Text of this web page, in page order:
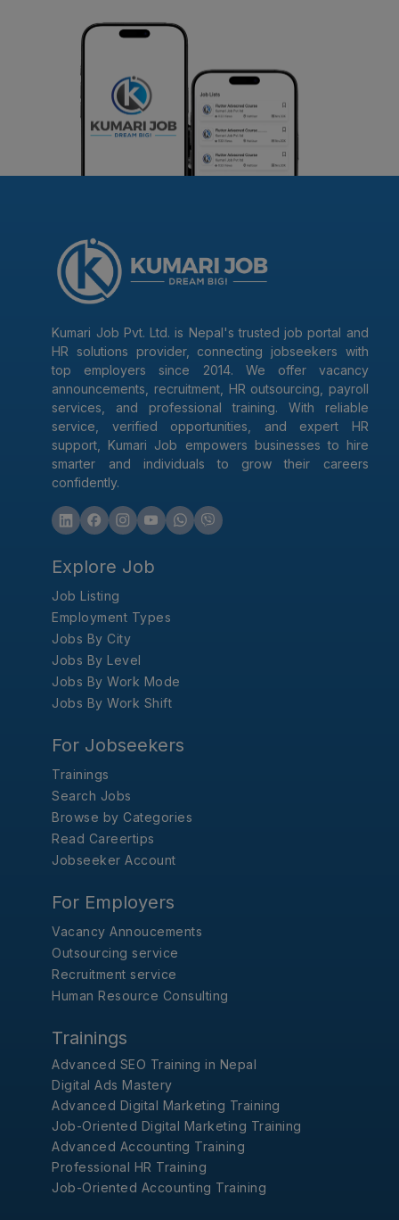
Kumari Job Pvt. Ltd. is Nepal's trusted job portal and
HR solutions provider, connecting jobseekers with
top employers since 2014. We offer vacancy
announcements, recruitment, HR outsourcing, payroll
services, and professional training. With reliable
service, verified opportunities, and expert HR
support, Kumari Job empowers businesses to hire
smarter and individuals to grow their careers
confidently.
Explore Job
Job Listing
Employment Types
Jobs By City
Jobs By Level
Jobs By Work Mode
Jobs By Work Shift
For Jobseekers
Trainings
Search Jobs
Browse by Categories
Read Careertips
Jobseeker Account
For Employers
Vacancy Annoucements
Outsourcing service
Recruitment service
Human Resource Consulting
Trainings
Advanced SEO Training in Nepal
Digital Ads Mastery
Advanced Digital Marketing Training
Job-Oriented Digital Marketing Training
Advanced Accounting Training
Professional HR Training
Job-Oriented Accounting Training